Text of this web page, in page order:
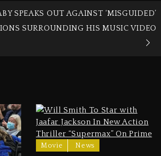
SPEAKS OUT AGAINST ‘MISGUIDED’
SURROUNDING HIS MUSIC VIDEO
Movie News